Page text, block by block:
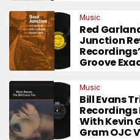
Music
Red
Junction
Groove
Music
Bill Evans
Recordings
With Kevin
Gram OJC